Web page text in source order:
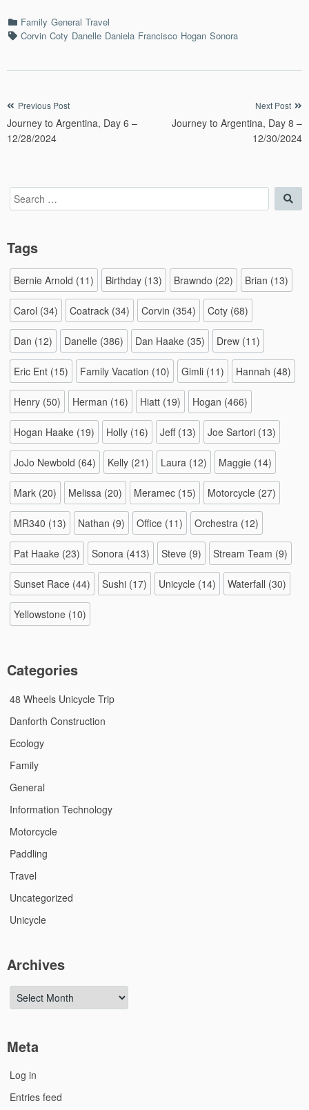
Categories
Family General Travel
TagsCorvin Coty Danelle Daniela Francisco Hogan Sonora
Post
navigation
Previous Post
Journey to Argentina, Day 6 –
12/28/2024
Next Post
Journey to Argentina, Day 8 –
12/30/2024
Search
for:
Tags
Bernie Arnold (11) Birthday (13) Brawndo (22) Brian (13)
Carol (34) Coatrack (34) Corvin (354) Coty (68)
Dan (12) Danelle (386) Dan Haake (35) Drew (11)
Eric Ent (15) Family Vacation (10) Gimli (11) Hannah (48)
Henry (50) Herman (16) Hiatt (19) Hogan (466)
Hogan Haake (19) Holly (16) Jeff(13) Joe Sartori (13)
JoJo Newbold (64) Kelly (21) Laura (12) Maggie (14)
Mark (20) Melissa (20) Meramec (15) Motorcycle (27)
MR340 (13) Nathan (9) Office (11) Orchestra (12)
Pat Haake (23) Sonora (413) Steve (9) Stream Team (9)
Sunset Race (44) Sushi (17) Unicycle (14) Waterfall (30)
Yellowstone (10)
Categories
48 Wheels Unicycle Trip
Danforth Construction
Ecology
Family
General
Information Technology
Motorcycle
Paddling
Travel
Uncategorized
Unicycle
Archives
Archives
Meta
Log in
Entries feed